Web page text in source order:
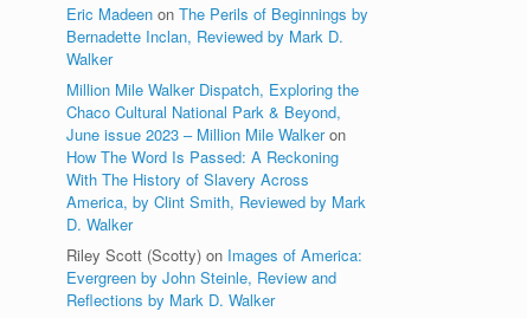
Eric Madeen onThe Perils of Beginnings by
Bernadette Inclan, Reviewed by Mark D.
Walker
Million Mile Walker Dispatch, Exploring the
Chaco Cultural National Park & Beyond,
June issue 2023 – Million Mile Walkeron
How The Word Is Passed: A Reckoning
With The History of Slavery Across
America, by Clint Smith, Reviewed by Mark
D. Walker
Riley Scott (Scotty) on Images of America:
Evergreen by John Steinle, Review and
Reflections by Mark D. Walker